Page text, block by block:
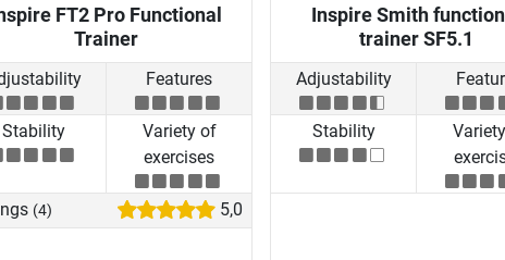
FT2 Pro Functional
Trainer
Features
Stability
Variety of
exercises
(4) 5,0
Inspire Smith
trainer SF5.1
Adjustability
Stability